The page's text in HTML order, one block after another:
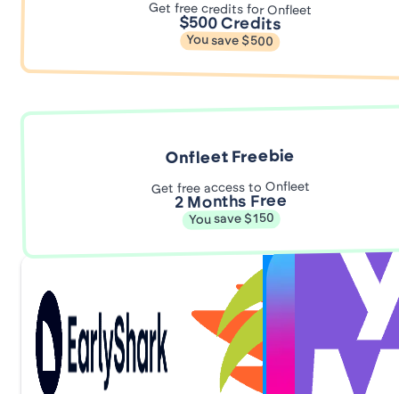
Get free credits for Onfleet
$500 Credits
You save $500
Onfleet Freebie
Get free access to Onfleet
2 Months Free
You save $150